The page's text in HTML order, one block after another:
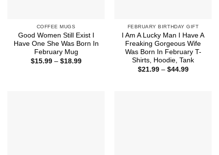
COFFEE MUGS
Good Women Still Exist I
Have One She Was Born In
February Mug
$15.99 – $18.99Price
FEBRUARY BIRTHDAY GIFT
I Am A Lucky Man I Have A
Freaking Gorgeous Wife
Was Born In February T-
Shirts, Hoodie, Tank
$21.99 – $44.99Price